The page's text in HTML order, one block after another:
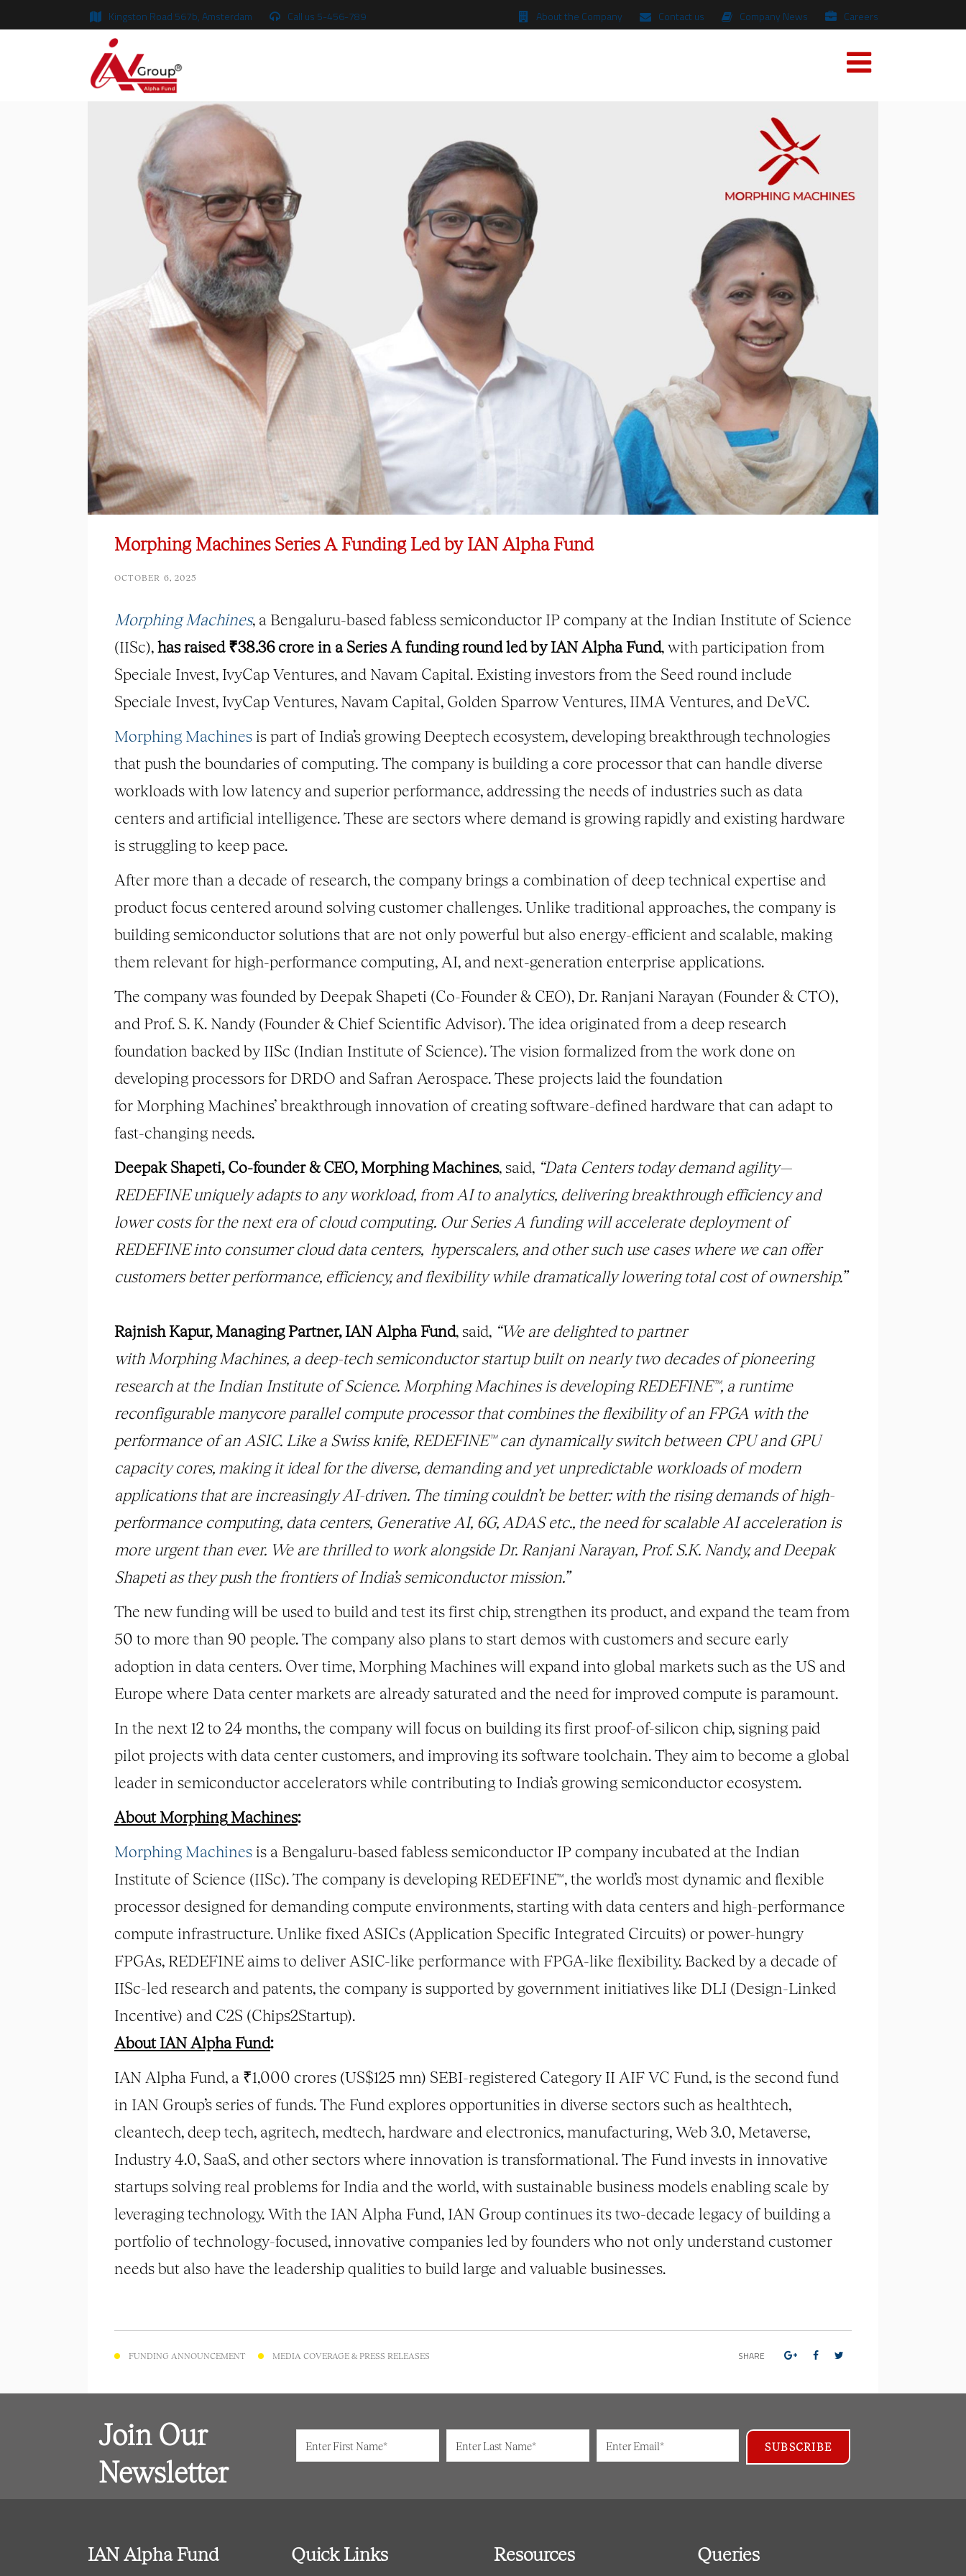
Kingston Road 567b, Amsterdam Call us 5-456-789 About the Company Contact us Company News Careers
Morphing Machines Series A Funding Led by IAN Alpha Fund
OCTOBER 6, 2025
Morphing Machines, a Bengaluru-based fabless semiconductor IP company at the Indian Institute of Science
(IISc),has raised ₹38.36 crore in a Series A funding round led by IAN Alpha Fund, with participation from
Speciale Invest, IvyCap Ventures, and Navam Capital. Existing investors from the Seed round include
Speciale Invest, IvyCap Ventures, Navam Capital, Golden Sparrow Ventures, IIMA Ventures, and DeVC.
Morphing Machines is part of India’s growing Deeptech ecosystem, developing breakthrough technologies
that push the boundaries of computing. The company is building a core processor that can handle diverse
workloads with low latency and superior performance, addressing the needs of industries such as data
centers and artificial intelligence. These are sectors where demand is growing rapidly and existing hardware
is struggling to keep pace.
After more than a decade of research, the company brings a combination of deep technical expertise and
product focus centered around solving customer challenges. Unlike traditional approaches, the company is
building semiconductor solutions that are not only powerful but also energy-efficient and scalable, making
them relevant for high-performance computing, AI, and next-generation enterprise applications.
The company was founded by Deepak Shapeti (Co-Founder & CEO), Dr. Ranjani Narayan (Founder & CTO),
and Prof. S. K. Nandy (Founder & Chief Scientific Advisor). The idea originated from a deep research
foundation backed by IISc (Indian Institute of Science). The vision formalized from the work done on
developing processors for DRDO and Safran Aerospace. These projects laid the foundation
for Morphing Machines’ breakthrough innovation of creating software-defined hardware that can adapt to
fast-changing needs.
Deepak Shapeti, Co-founder & CEO, Morphing Machines, said, “Data Centers today demand agility—
REDEFINE uniquely adapts to any workload, from AI to analytics, delivering breakthrough efficiency and
lower costs for the next era of cloud computing. Our Series A funding will accelerate deployment of
REDEFINE into consumer cloud data centers, hyperscalers, and other such use cases where we can offer
customers better performance, efficiency, and flexibility while dramatically lowering total cost of ownership.”
Rajnish Kapur, Managing Partner, IAN Alpha Fund, said, “We are delighted to partner
with Morphing Machines, a deep-tech semiconductor startup built on nearly two decades of pioneering
research at the Indian Institute of Science. Morphing Machines is developing REDEFINE™, a runtime
reconfigurable manycore parallel compute processor that combines the flexibility of an FPGA with the
performance of an ASIC. Like a Swiss knife, REDEFINE™ can dynamically switch between CPU and GPU
capacity cores, making it ideal for the diverse, demanding and yet unpredictable workloads of modern
applications that are increasingly AI-driven. The timing couldn’t be better: with the rising demands of high-
performance computing, data centers, Generative AI, 6G, ADAS etc., the need for scalable AI acceleration is
more urgent than ever. We are thrilled to work alongside Dr. Ranjani Narayan, Prof. S.K. Nandy, and Deepak
Shapeti as they push the frontiers of India’s semiconductor mission.”
The new funding will be used to build and test its first chip, strengthen its product, and expand the team from
50 to more than 90 people. The company also plans to start demos with customers and secure early
adoption in data centers. Over time, Morphing Machines will expand into global markets such as the US and
Europe where Data center markets are already saturated and the need for improved compute is paramount.
In the next 12 to 24 months, the company will focus on building its first proof-of-silicon chip, signing paid
pilot projects with data center customers, and improving its software toolchain. They aim to become a global
leader in semiconductor accelerators while contributing to India’s growing semiconductor ecosystem.
AboutMorphingMachines:
Morphing Machines is a Bengaluru-based fabless semiconductor IP company incubated at the Indian
Institute of Science (IISc). The company is developing REDEFINE™, the world’s most dynamic and flexible
processor designed for demanding compute environments, starting with data centers and high-performance
compute infrastructure. Unlike fixed ASICs (Application Specific Integrated Circuits) or power-hungry
FPGAs, REDEFINE aims to deliver ASIC-like performance with FPGA-like flexibility. Backed by a decade of
IISc-led research and patents, the company is supported by government initiatives like DLI (Design-Linked
Incentive) and C2S (Chips2Startup).
About IAN Alpha Fund:
IAN Alpha Fund, a ₹1,000 crores (US$125 mn) SEBI-registered Category II AIF VC Fund, is the second fund
in IAN Group’s series of funds. The Fund explores opportunities in diverse sectors such as healthtech,
cleantech, deep tech, agritech, medtech, hardware and electronics, manufacturing, Web 3.0, Metaverse,
Industry 4.0, SaaS, and other sectors where innovation is transformational. The Fund invests in innovative
startups solving real problems for India and the world, with sustainable business models enabling scale by
leveraging technology. With the IAN Alpha Fund, IAN Group continues its two-decade legacy of building a
portfolio of technology-focused, innovative companies led by founders who not only understand customer
needs but also have the leadership qualities to build large and valuable businesses.
FUNDING ANNOUNCEMENT MEDIA COVERAGE & PRESS RELEASES SHARE
Join Our
Newsletter
IAN Alpha Fund Quick Links Resources Queries